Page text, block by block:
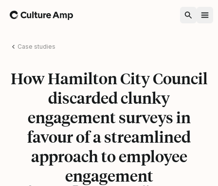
Home
Case studies
How Hamilton City Council
discarded clunky
engagement surveys in
favour of a streamlined
approach to employee
engagement